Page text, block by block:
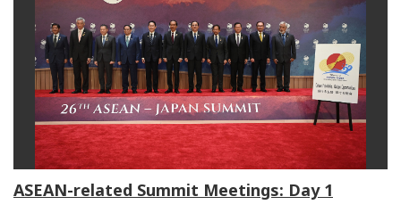
ASEAN-related Summit Meetings: Day 1